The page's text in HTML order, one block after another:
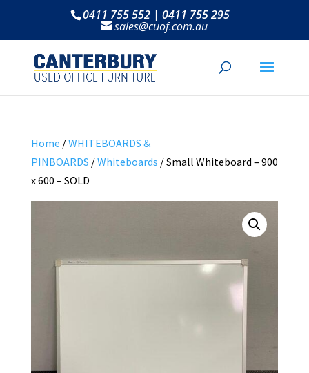
0411 755 552 | 0411 755 295
sales@cuof.com.au
Home /WHITEBOARDS &
PINBOARDS /Whiteboards / Small Whiteboard – 900
x 600 – SOLD